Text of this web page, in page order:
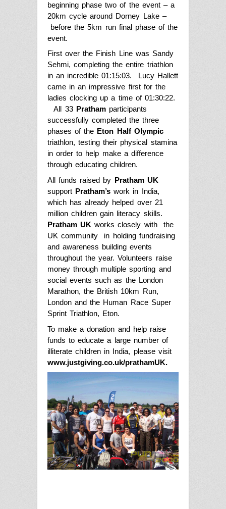
beginning phase two of the event – a
20km cycle around Dorney Lake –
before the 5km run final phase of the
event.
First over the Finish Line was Sandy
Sehmi, completing the entire triathlon
in an incredible 01:15:03. Lucy Hallett
came in an impressive first for the
ladies clocking up a time of 01:30:22.
All 33 Prathamparticipants
successfully completed the three
phases of the Eton Half Olympic
triathlon, testing their physical stamina
in order to help make a difference
through educating children.
All funds raised by
Pratham UK
support Pratham’s work in India,
which has already helped over 21
million children gain literacy skills.
Pratham UK works closely with the
UK community in holding fundraising
and awareness building events
throughout the year. Volunteers raise
money through multiple sporting and
social events such as the London
Marathon, the British 10km Run,
London and the Human Race Super
Sprint Triathlon, Eton.
To make a donation and help raise
funds to educate a large number of
illiterate children in India, please visit
www.justgiving.co.uk/prathamUK.
Eron Half
Olymplic
Tri-athletes
support